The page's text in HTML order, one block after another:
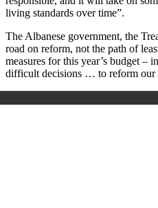
living standards over time”.
The Albanese government, the
road on reform, not the path of
measures for this year’s budget –
difficult decisions … to reform our